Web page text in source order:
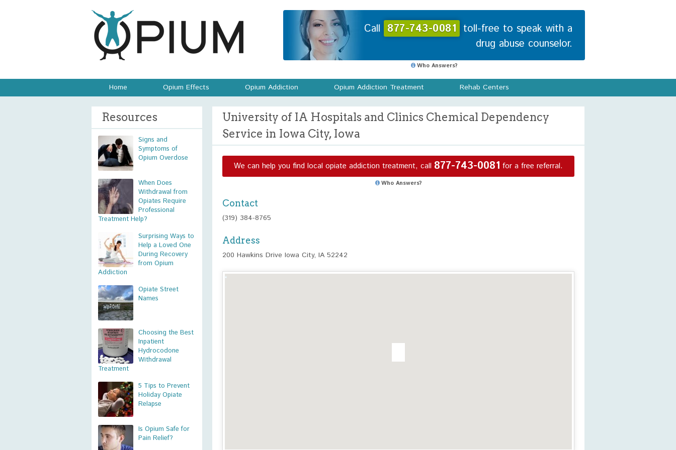
Call 877-743-0081 toll-free to speak with a
drug abuse counselor.
Who Answers?
Home Opium Effects Opium Addiction Opium Addiction Treatment Rehab Centers
Resources
Signs and
Symptoms of
Opium Overdose
When Does
Withdrawal from
Opiates Require
Professional
Treatment Help?
Surprising Ways to
Help a Loved One
During Recovery
from Opium
Addiction
Opiate Street
Names
Choosing the Best
Inpatient
Hydrocodone
Withdrawal
Treatment
5 Tips to Prevent
Holiday Opiate
Relapse
Is Opium Safe for
Pain Relief?
University of IA Hospitals and Clinics Chemical Dependency
Service in Iowa City, Iowa
We can help you find local opiate addiction treatment, call 877-743-0081 for a free referral.
Who Answers?
Contact
(319) 384-8765
Address
200 Hawkins Drive Iowa City, IA 52242